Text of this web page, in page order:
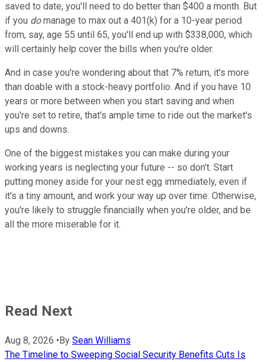
saved to date, you'll need to do better than $400 a month. But
if you domanage to max out a 401(k) for a 10-year period
from, say, age 55 until 65, you'll end up with $338,000, which
will certainly help cover the bills when you're older.
And in case you're wondering about that 7% return, it's more
than doable with a stock-heavy portfolio. And if you have 10
years or more between when you start saving and when
you're set to retire, that's ample time to ride out the market's
ups and downs.
One of the biggest mistakes you can make during your
working years is neglecting your future -- so don't. Start
putting money aside for your nest egg immediately, even if
it's a tiny amount, and work your way up over time. Otherwise,
you're likely to struggle financially when you're older, and be
all the more miserable for it.
Read Next
Aug 8, 2026 • By Sean Williams
The Timeline to Sweeping Social Security Benefits Cuts Is